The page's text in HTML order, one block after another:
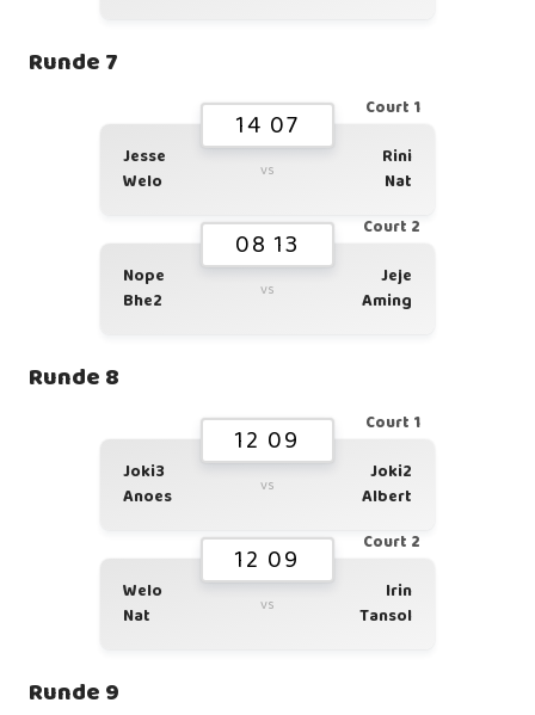
Runde 7
Court 1
14 07
Jesse
Welo
vs
Rini
Nat
Court 2
08 13
Nope
Bhe2
vs
Jeje
Aming
Runde 8
Court 1
12 09
Joki3
Anoes
vs
Joki2
Albert
Court 2
12 09
Welo
Nat
vs
Irin
Tansol
Runde 9